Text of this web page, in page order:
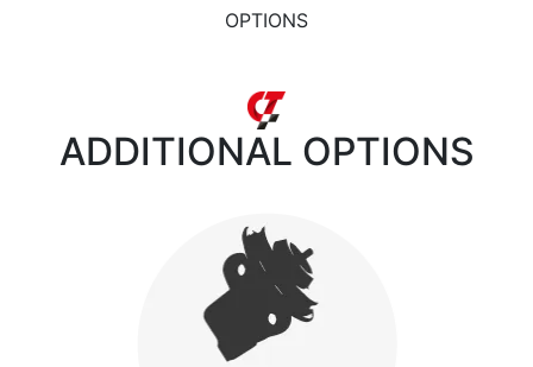
OPTIONS
ADDITIONAL OPTIONS